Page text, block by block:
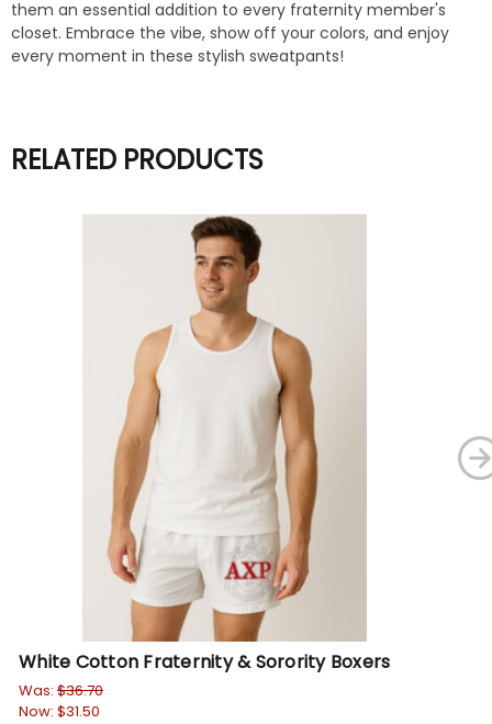
them an essential addition to every fraternity member's
closet. Embrace the vibe, show off your colors, and enjoy
every moment in these stylish sweatpants!
RELATED PRODUCTS
White Cotton Fraternity & Sorority Boxers
Was: $36.70
Now: $31.50